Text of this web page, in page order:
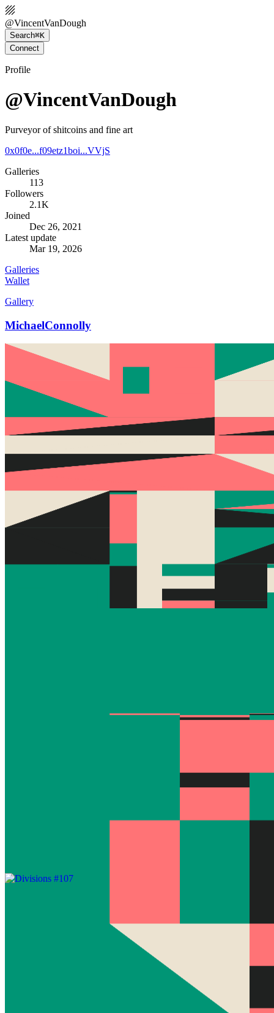
@VincentVanDough
Search⌘K
Connect
Profile
@VincentVanDough
Purveyor of shitcoins and fine art
0x0f0e...f09etz1boi...VVjS
Galleries
113
Followers
2.1K
Joined
Dec 26, 2021
Latest update
Mar 19, 2026
Galleries
Wallet
Gallery
MichaelConnolly